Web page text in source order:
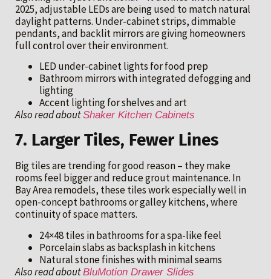
2025, adjustable LEDs are being used to match natural
daylight patterns. Under-cabinet strips, dimmable
pendants, and backlit mirrors are giving homeowners
full control over their environment.
LED under-cabinet lights for food prep
Bathroom mirrors with integrated defogging and
lighting
Accent lighting for shelves and art
Also read aboutShaker Kitchen Cabinets
7. Larger Tiles, Fewer Lines
Big tiles are trending for good reason – they make
rooms feel bigger and reduce grout maintenance. In
Bay Area remodels, these tiles work especially well in
open-concept bathrooms or galley kitchens, where
continuity of space matters.
24×48 tiles in bathrooms for a spa-like feel
Porcelain slabs as backsplash in kitchens
Natural stone finishes with minimal seams
Also read aboutBluMotion Drawer Slides